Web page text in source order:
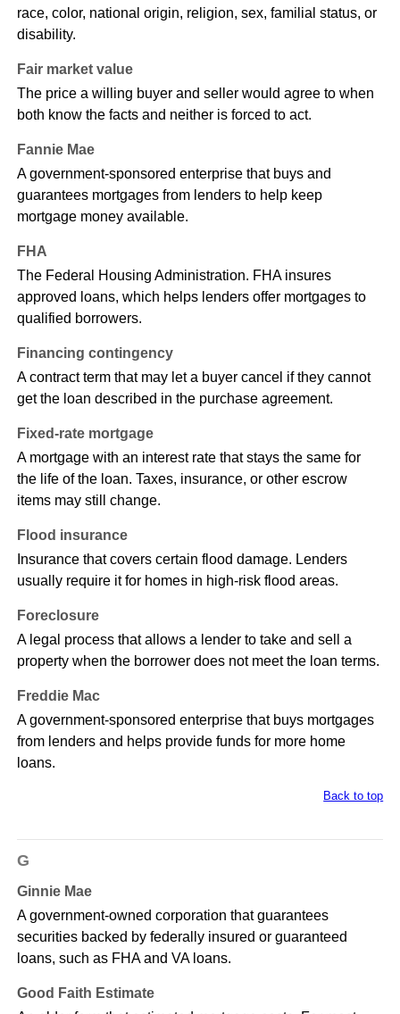
race, color, national origin, religion, sex, familial status, or
disability.
Fair market value
The price a willing buyer and seller would agree to when
both know the facts and neither is forced to act.
Fannie Mae
A government-sponsored enterprise that buys and
guarantees mortgages from lenders to help keep
mortgage money available.
FHA
The Federal Housing Administration. FHA insures
approved loans, which helps lenders offer mortgages to
qualified borrowers.
Financing contingency
A contract term that may let a buyer cancel if they cannot
get the loan described in the purchase agreement.
Fixed-rate mortgage
A mortgage with an interest rate that stays the same for
the life of the loan. Taxes, insurance, or other escrow
items may still change.
Flood insurance
Insurance that covers certain flood damage. Lenders
usually require it for homes in high-risk flood areas.
Foreclosure
A legal process that allows a lender to take and sell a
property when the borrower does not meet the loan terms.
Freddie Mac
A government-sponsored enterprise that buys mortgages
from lenders and helps provide funds for more home
loans.
Back to top
G
Ginnie Mae
A government-owned corporation that guarantees
securities backed by federally insured or guaranteed
loans, such as FHA and VA loans.
Good Faith Estimate